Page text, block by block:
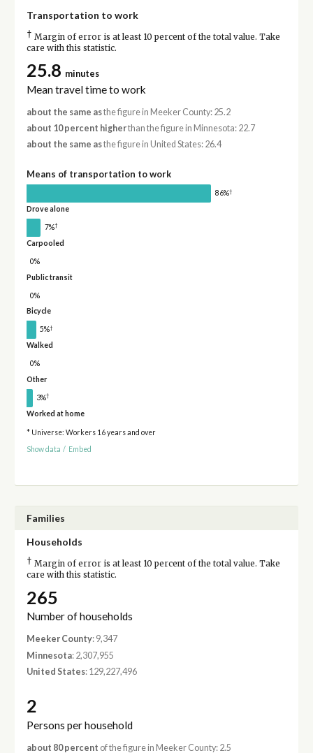
Transportation to work
† Margin of error is at least 10 percent of the total value. Take
care with this statistic.
25.8 minutes
Mean travel time to work
about the same asthe figure in Meeker County: 25.2
about 10 percent higherthan the figure in Minnesota: 22.7
about the same asthe figure in United States: 26.4
Means of transportation to work
86%†
Drove alone
7%†
Carpooled
0%
Public transit
0%
Bicycle
5%†
Walked
0%
Other
3%†
Worked at home
* Universe: Workers 16 years and over
Show data / Embed
Families
Households
† Margin of error is at least 10 percent of the total value. Take
care with this statistic.
265
Number of households
Meeker County: 9,347
Minnesota: 2,307,955
United States: 129,227,496
2
Persons per household
about 80 percent of the figure in Meeker County: 2.5